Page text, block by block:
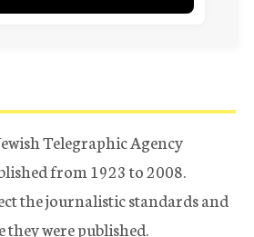
Telegraphic Agency
from 1923 to 2008.
the journalistic standards and
were published.